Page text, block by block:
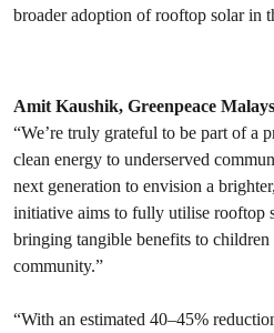
broader adoption of rooftop solar in
Amit Kaushik, Greenpeace
“We’re truly grateful to be part of a
clean energy to underserved
next generation to envision a
initiative aims to fully utilise rooftop
bringing tangible benefits to
community.”
“With an estimated 40–45%